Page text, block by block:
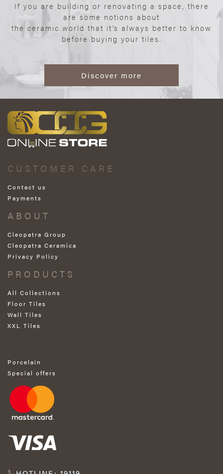
If you are building or renovating a space, there
are some notions about
the ceramic world that it’s always better to know
before buying your tiles.
Discover more
CUSTOMER CARE
Contact us
Payments
ABOUT
Cleopatra Group
Cleopatra Ceramica
Privacy Policy
PRODUCTS
All Collections
Floor Tiles
Wall Tiles
XXL Tiles
Porcelain
Special offers